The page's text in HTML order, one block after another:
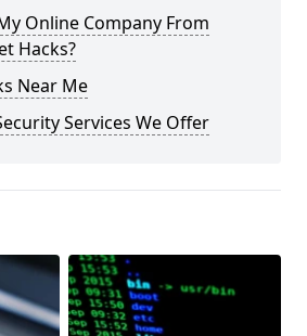
Online Company From
Hacks?
Near Me
Services We Offer